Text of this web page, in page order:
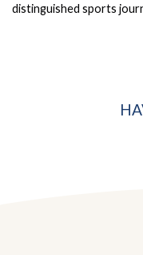
distinguished sports